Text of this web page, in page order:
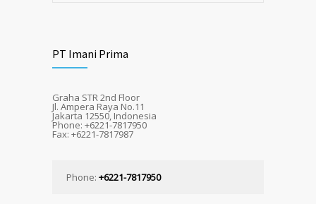
PT Imani Prima
Graha STR 2nd Floor
Jl. Ampera Raya No.11
Jakarta 12550, Indonesia
Phone: +6221-7817950
Fax: +6221-7817987
Phone: +6221-7817950